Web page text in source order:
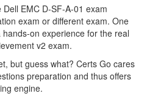
EMC D-SF-A-01 exam
exam or different exam. One
on experience for the real
v2 exam.
but guess what? Certs Go cares
preparation and thus offers
engine.